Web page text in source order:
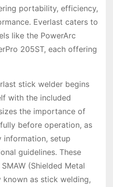
portability, efficiency,
Everlast caters to
like the PowerArc
205ST, each offering
stick welder begins
with the included
the importance of
before operation, as
information, setup
guidelines. These
(Shielded Metal
known as stick welding,